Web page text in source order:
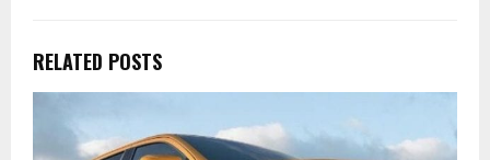
RELATED POSTS